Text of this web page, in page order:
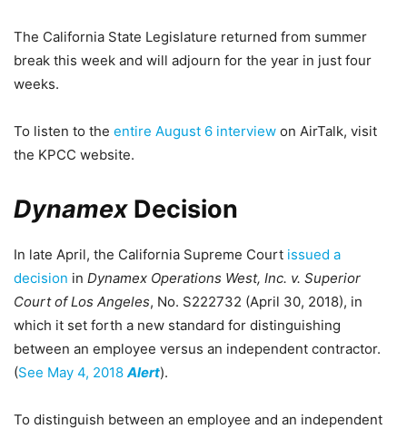
The California State Legislature returned from summer
break this week and will adjourn for the year in just four
weeks.
To listen to the entire August 6 interview on AirTalk, visit
the KPCC website.
Dynamex Decision
In late April, the California Supreme Court issued a
decision in Dynamex Operations West, Inc. v. Superior
Court of Los Angeles, No. S222732 (April 30, 2018), in
which it set forth a new standard for distinguishing
between an employee versus an independent contractor.
(See May 4, 2018Alert).
To distinguish between an employee and an independent